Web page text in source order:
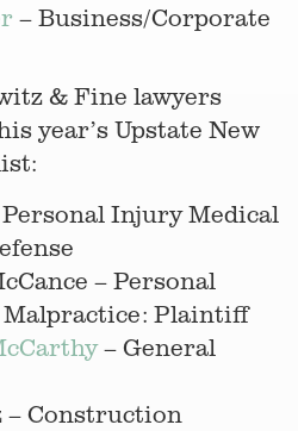
– Business/Corporate
& Fine lawyers
year’s Upstate New
Injury Medical
– Personal
Plaintiff
– General
– Construction